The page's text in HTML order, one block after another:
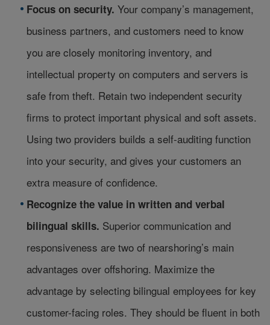
Focus on security. Your company’s management,
business partners, and customers need to know
you are closely monitoring inventory, and
intellectual property on computers and servers is
safe from theft. Retain two independent security
firms to protect important physical and soft assets.
Using two providers builds a self-auditing function
into your security, and gives your customers an
extra measure of confidence.
Recognize the value in written and verbal
bilingual skills. Superior communication and
responsiveness are two of nearshoring’s main
advantages over offshoring. Maximize the
advantage by selecting bilingual employees for key
customer-facing roles. They should be fluent in both